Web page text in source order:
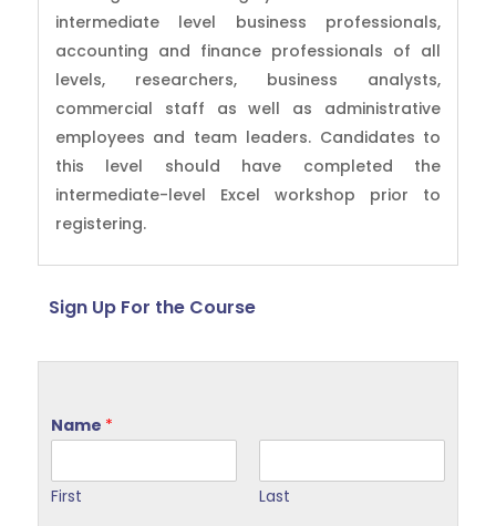
intermediate level business professionals,
accounting and finance professionals of all
levels, researchers, business analysts,
commercial staff as well as administrative
employees and team leaders. Candidates to
this level should have completed the
intermediate-level Excel workshop prior to
registering.
Sign Up For the Course
Name *
First
Last